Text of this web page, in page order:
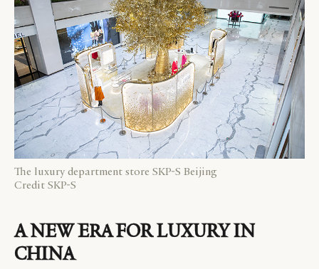
The luxury department store SKP-S Beijing
Credit SKP-S
A NEW ERA FOR LUXURY IN
CHINA